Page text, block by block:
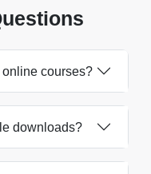
courses?
downloads?